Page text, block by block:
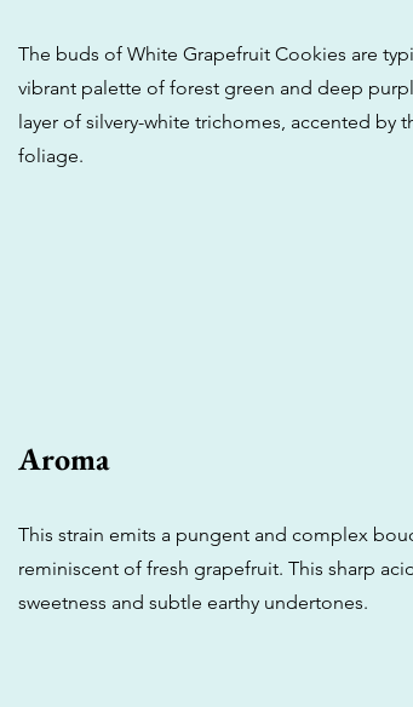
The buds of White Grapefruit Cookies are
vibrant palette of forest green and deep
layer of silvery-white trichomes, accented
foliage.
Aroma
This strain emits a pungent and complex
reminiscent of fresh grapefruit. This sharp
sweetness and subtle earthy undertones.